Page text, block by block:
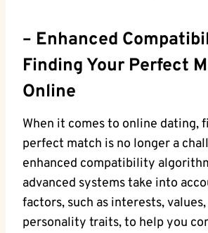
– Enhanced
Finding Your Perfect
Online
When it‌ comes to online dating,
perfect ​match is no longer a
enhanced compatibility⁣
advanced⁢ systems take into
factors, such as interests, values,
personality traits, to help you